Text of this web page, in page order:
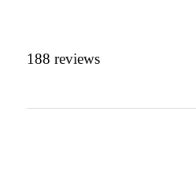
188 reviews